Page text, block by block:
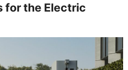
for the Electric